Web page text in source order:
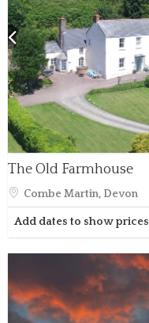
The Old Farmhouse
Combe Martin, Devon
Add dates to show prices